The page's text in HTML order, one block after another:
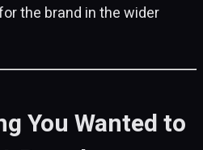
the brand in the wider
You Wanted to